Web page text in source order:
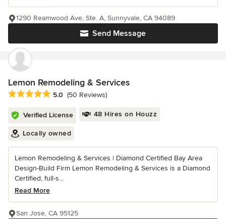
Send Message
1290 Reamwood Ave, Ste. A, Sunnyvale, CA 94089
Lemon Remodeling & Services
Average rating: 5 out of 5 stars
5.0 (50 Reviews)
Verified License 48 Hires on Houzz
Locally owned
Lemon Remodeling & Services | Diamond Certified Bay Area
Design-Build Firm Lemon Remodeling & Services is a Diamond
Certified, full-s...
Read More
San Jose, CA 95125